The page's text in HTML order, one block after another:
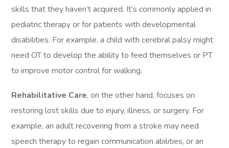
skills that they haven’t acquired. It’s commonly applied in
pediatric therapy or for patients with developmental
disabilities. For example, a child with cerebral palsy might
need OT to develop the ability to feed themselves or PT
to improve motor control for walking.
Rehabilitative Care, on the other hand, focuses on
restoring lost skills due to injury, illness, or surgery. For
example, an adult recovering from a stroke may need
speech therapy to regain communication abilities, or an